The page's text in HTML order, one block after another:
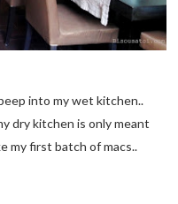
into my wet kitchen..
dry kitchen is only meant
my first batch of macs..